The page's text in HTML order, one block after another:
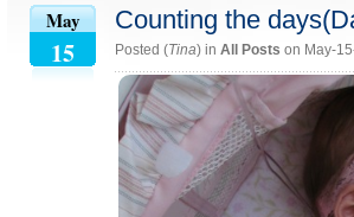
May
15
Counting the
Posted (Tina) in All Posts on May-